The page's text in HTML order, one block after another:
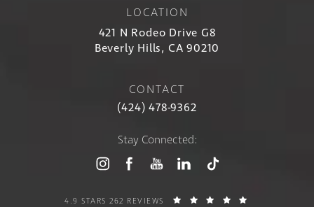
LOCATION
421 N Rodeo Drive G8
Beverly Hills, CA 90210
CONTACT
(424) 478-9362
Stay Connected:
4.9 STARS 262 REVIEWS